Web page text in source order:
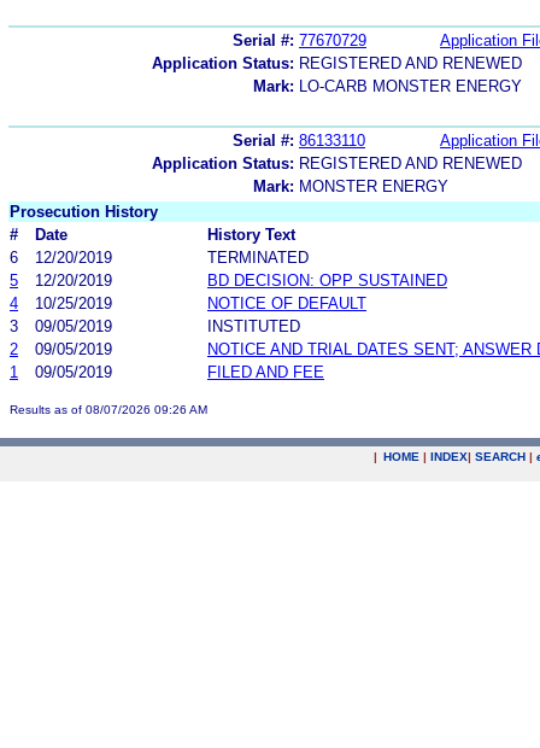
Serial #: 77670729
Application
Application Status: REGISTERED AND RENEWED
Mark:
LO-CARB MONSTER ENERGY
Serial #: 86133110
Application
Application Status: REGISTERED AND RENEWED
Mark: MONSTER ENERGY
Prosecution History
#
Date
History Text
6
12/20/2019
TERMINATED
5
12/20/2019
BD DECISION: OPP SUSTAINED
4
10/25/2019
NOTICE OF DEFAULT
3
09/05/2019
INSTITUTED
2
09/05/2019
NOTICE AND TRIAL DATES SENT; ANSWER
1
09/05/2019 FILED AND FEE
Results as of 08/07/2026 09:26 AM
| HOME | INDEX| SEARCH |